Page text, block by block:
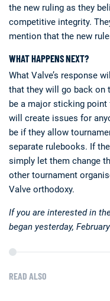
the new ruling as they
competitive integrity.
mention that the new
WHAT HAPPENS NEXT?
What Valve’s response
that they will go back on
be a major sticking
will create issues for
be if they allow
separate rulebooks. If
simply let them change
other tournament
Valve orthodoxy.
If you are interested in
began yesterday,
READ ALSO